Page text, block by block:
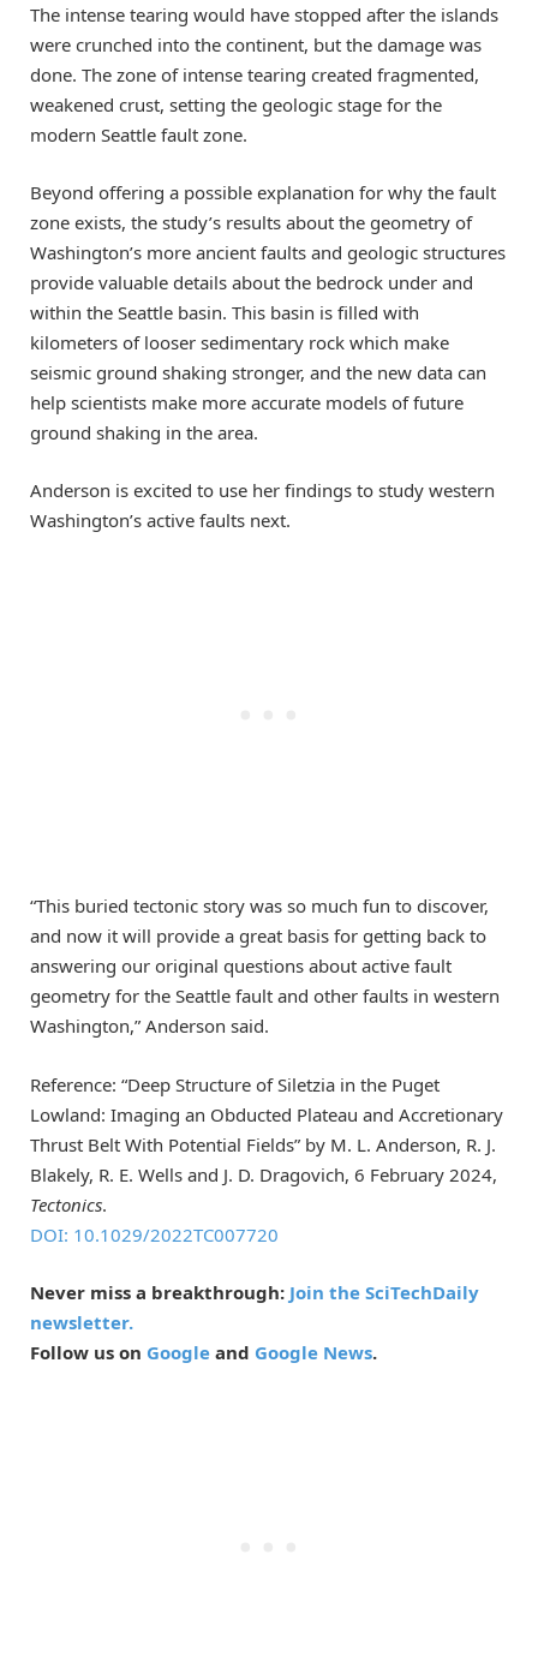
The intense tearing would have stopped after the islands
were crunched into the continent, but the damage was
done. The zone of intense tearing created fragmented,
weakened crust, setting the geologic stage for the
modern Seattle fault zone.
Beyond offering a possible explanation for why the fault
zone exists, the study’s results about the geometry of
Washington’s more ancient faults and geologic structures
provide valuable details about the bedrock under and
within the Seattle basin. This basin is filled with
kilometers of looser sedimentary rock which make
seismic ground shaking stronger, and the new data can
help scientists make more accurate models of future
ground shaking in the area.
Anderson is excited to use her findings to study western
Washington’s active faults next.
“This buried tectonic story was so much fun to discover,
and now it will provide a great basis for getting back to
answering our original questions about active fault
geometry for the Seattle fault and other faults in western
Washington,” Anderson said.
Reference: “Deep Structure of Siletzia in the Puget
Lowland: Imaging an Obducted Plateau and Accretionary
Thrust Belt With Potential Fields” by M. L. Anderson, R. J.
Blakely, R. E. Wells and J. D. Dragovich, 6 February 2024,
Tectonics.
DOI: 10.1029/2022TC007720
Never miss a breakthrough: Join the SciTechDaily
newsletter.
Follow us on Google and Google News.